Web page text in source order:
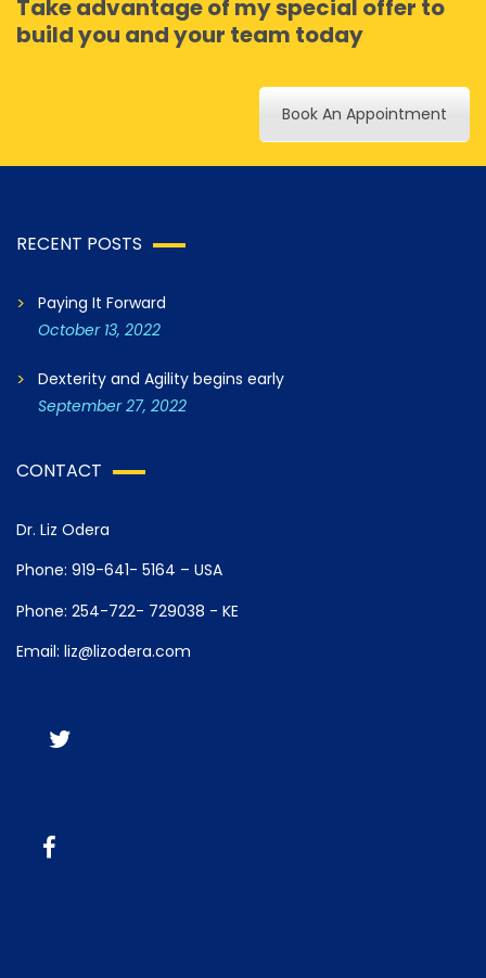
Take advantage of my special offer to
build you and your team today
Book An Appointment
RECENT POSTS
Paying It Forward
October 13, 2022
Dexterity and Agility begins early
September 27, 2022
CONTACT
Dr. Liz Odera
Phone: 919-641- 5164 – USA
Phone: 254-722- 729038 - KE
Email: liz@lizodera.com